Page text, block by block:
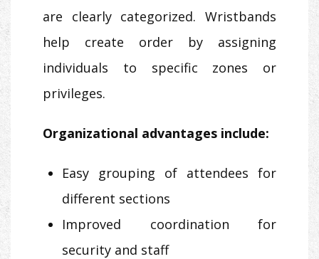
are clearly categorized. Wristbands
help create order by assigning
individuals to specific zones or
privileges.
Organizational advantages include:
Easy grouping of attendees for
different sections
Improved coordination for
security and staff